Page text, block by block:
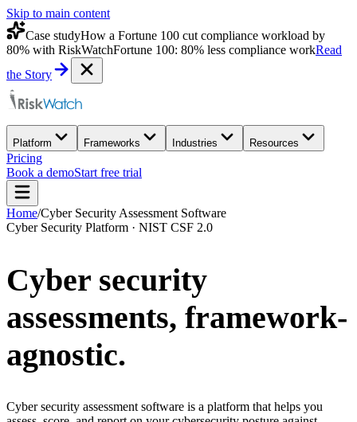
Skip to main content
Case studyHow a Fortune 100 cut compliance workload by
80% with RiskWatchFortune 100: 80% less compliance workRead
the Story
Platform Frameworks Industries Resources
Pricing
Book a demoStart free trial
Home/Cyber Security Assessment Software
Cyber Security Platform · NIST CSF 2.0
Cyber security
assessments, framework-
agnostic.
Cyber security assessment software is a platform that helps you